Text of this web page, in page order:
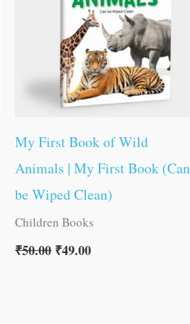
My First Book of Wild
Animals | My First Book (Can
be Wiped Clean)
Children Books
₹50.00 ₹49.00